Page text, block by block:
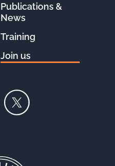
Publications &
News
Training
Join us